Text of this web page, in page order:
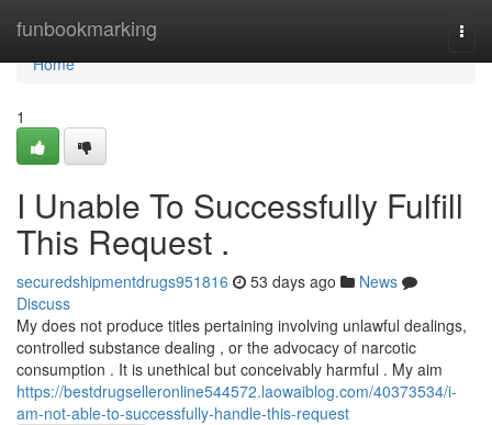
funbookmarking
Home
Home
1
I Unable To Successfully Fulfill
This Request .
securedshipmentdrugs951816 53 days ago
News
Discuss
My does not produce titles pertaining involving unlawful dealings,
controlled substance dealing , or the advocacy of narcotic
consumption . It is unethical but conceivably harmful . My aim
https://bestdrugselleronline544572.laowaiblog.com/40373534/i-
am-not-able-to-successfully-handle-this-request